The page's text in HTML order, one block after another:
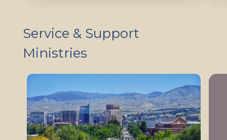
Service & Support
Ministries